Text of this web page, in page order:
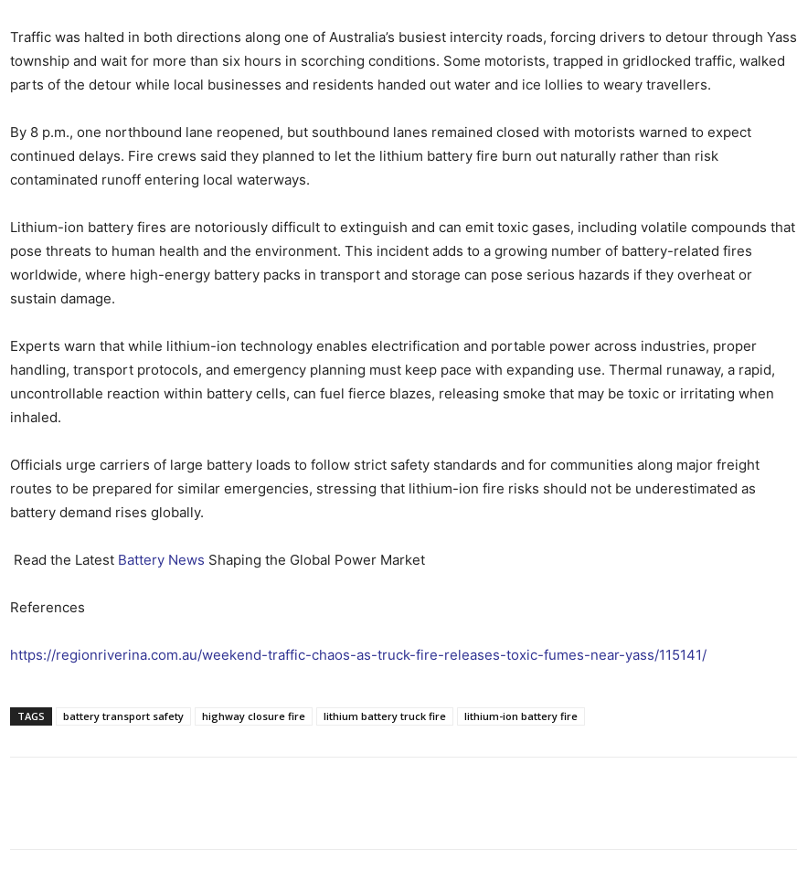
Traffic was halted in both directions along one of Australia’s busiest intercity roads, forcing drivers to detour through Yass
township and wait for more than six hours in scorching conditions. Some motorists, trapped in gridlocked traffic, walked
parts of the detour while local businesses and residents handed out water and ice lollies to weary travellers.
By 8 p.m., one northbound lane reopened, but southbound lanes remained closed with motorists warned to expect
continued delays. Fire crews said they planned to let the lithium battery fire burn out naturally rather than risk
contaminated runoff entering local waterways.
Lithium-ion battery fires are notoriously difficult to extinguish and can emit toxic gases, including volatile compounds that
pose threats to human health and the environment. This incident adds to a growing number of battery-related fires
worldwide, where high-energy battery packs in transport and storage can pose serious hazards if they overheat or
sustain damage.
Experts warn that while lithium-ion technology enables electrification and portable power across industries, proper
handling, transport protocols, and emergency planning must keep pace with expanding use. Thermal runaway, a rapid,
uncontrollable reaction within battery cells, can fuel fierce blazes, releasing smoke that may be toxic or irritating when
inhaled.
Officials urge carriers of large battery loads to follow strict safety standards and for communities along major freight
routes to be prepared for similar emergencies, stressing that lithium-ion fire risks should not be underestimated as
battery demand rises globally.
Read the Latest Battery News Shaping the Global Power Market
References
https://regionriverina.com.au/weekend-traffic-chaos-as-truck-fire-releases-toxic-fumes-near-yass/115141/
TAGS battery transport safety highway closure fire lithium battery truck fire lithium-ion battery fire